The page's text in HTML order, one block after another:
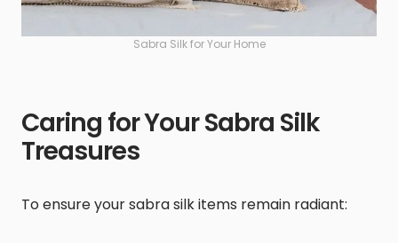
Sabra Silk for Your Home
Caring for Your Sabra Silk
Treasures
To ensure your sabra silk items remain radiant: